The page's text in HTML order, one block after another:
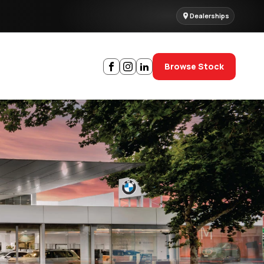
Dealerships
Browse Stock